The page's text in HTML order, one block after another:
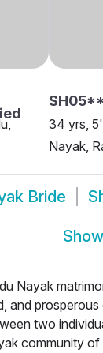
34 yrs,
Nayak,
Bride
Nayak
and
two
community of